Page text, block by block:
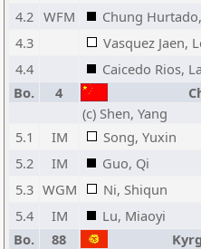
4.2 WFM Chung
4.3
Vasquez Jaen,
4.4
Caicedo Rios,
Bo.
4
(c) Shen, Yang
5.1
IM Song, Yuxin
5.2
IM Guo, Qi
5.3 WGM Ni, Shiqun
5.4
IM Lu, Miaoyi
Bo.
88